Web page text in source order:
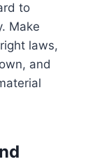
to
Make
laws,
and